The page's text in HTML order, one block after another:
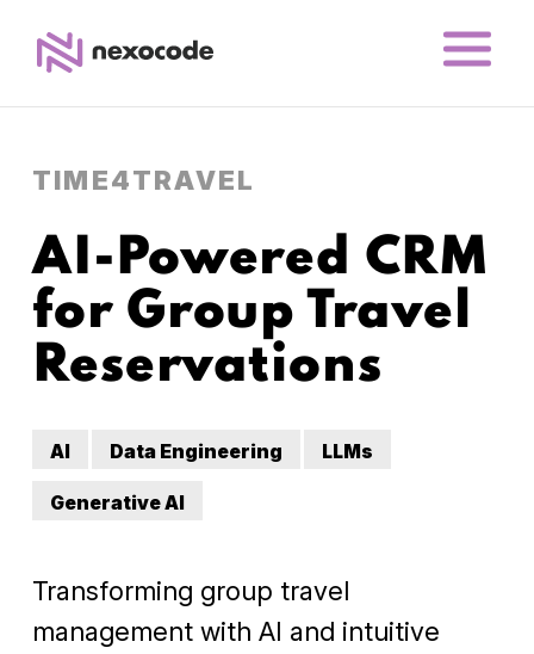
TIME4TRAVEL
AI-Powered CRM
for Group Travel
Reservations
AI Data Engineering LLMs
Generative AI
Transforming group travel
management with AI and intuitive